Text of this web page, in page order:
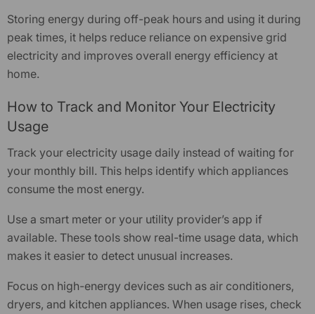
Storing energy during off-peak hours and using it during
peak times, it helps reduce reliance on expensive grid
electricity and improves overall energy efficiency at
home.
How to Track and Monitor Your Electricity
Usage
Track your electricity usage daily instead of waiting for
your monthly bill. This helps identify which appliances
consume the most energy.
Use a smart meter or your utility provider’s app if
available. These tools show real-time usage data, which
makes it easier to detect unusual increases.
Focus on high-energy devices such as air conditioners,
dryers, and kitchen appliances. When usage rises, check